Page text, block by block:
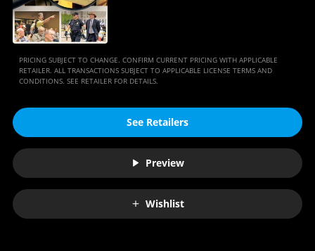
PRICING SUBJECT TO CHANGE. CONFIRM CURRENT PRICING WITH APPLICABLE
RETAILER. ALL TRANSACTIONS SUBJECT TO APPLICABLE LICENSE TERMS AND
CONDITIONS. SEE RETAILER FOR DETAILS.
See Retailers
Preview
Wishlist